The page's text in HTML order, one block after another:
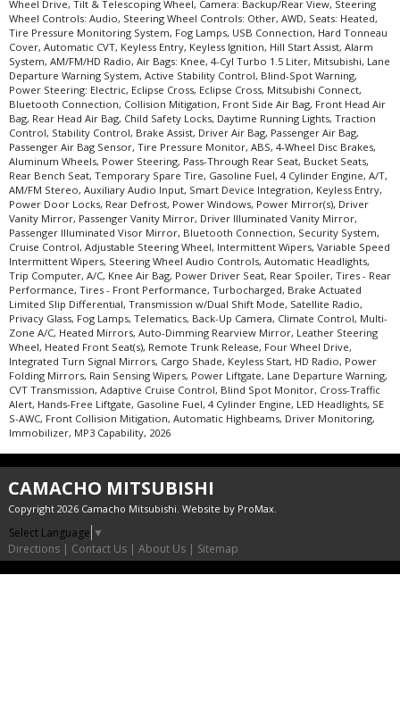
Wheel Drive, Tilt & Telescoping Wheel, Camera: Backup/Rear View, Steering
Wheel Controls: Audio, Steering Wheel Controls: Other, AWD, Seats: Heated,
Tire Pressure Monitoring System, Fog Lamps, USB Connection, Hard Tonneau
Cover, Automatic CVT, Keyless Entry, Keyless Ignition, Hill Start Assist, Alarm
System, AM/FM/HD Radio, Air Bags: Knee, 4-Cyl Turbo 1.5 Liter, Mitsubishi, Lane
Departure Warning System, Active Stability Control, Blind-Spot Warning,
Power Steering: Electric, Eclipse Cross, Eclipse Cross, Mitsubishi Connect,
Bluetooth Connection, Collision Mitigation, Front Side Air Bag, Front Head Air
Bag, Rear Head Air Bag, Child Safety Locks, Daytime Running Lights, Traction
Control, Stability Control, Brake Assist, Driver Air Bag, Passenger Air Bag,
Passenger Air Bag Sensor, Tire Pressure Monitor, ABS, 4-Wheel Disc Brakes,
Aluminum Wheels, Power Steering, Pass-Through Rear Seat, Bucket Seats,
Rear Bench Seat, Temporary Spare Tire, Gasoline Fuel, 4 Cylinder Engine, A/T,
AM/FM Stereo, Auxiliary Audio Input, Smart Device Integration, Keyless Entry,
Power Door Locks, Rear Defrost, Power Windows, Power Mirror(s), Driver
Vanity Mirror, Passenger Vanity Mirror, Driver Illuminated Vanity Mirror,
Passenger Illuminated Visor Mirror, Bluetooth Connection, Security System,
Cruise Control, Adjustable Steering Wheel, Intermittent Wipers, Variable Speed
Intermittent Wipers, Steering Wheel Audio Controls, Automatic Headlights,
Trip Computer, A/C, Knee Air Bag, Power Driver Seat, Rear Spoiler, Tires - Rear
Performance, Tires - Front Performance, Turbocharged, Brake Actuated
Limited Slip Differential, Transmission w/Dual Shift Mode, Satellite Radio,
Privacy Glass, Fog Lamps, Telematics, Back-Up Camera, Climate Control, Multi-
Zone A/C, Heated Mirrors, Auto-Dimming Rearview Mirror, Leather Steering
Wheel, Heated Front Seat(s), Remote Trunk Release, Four Wheel Drive,
Integrated Turn Signal Mirrors, Cargo Shade, Keyless Start, HD Radio, Power
Folding Mirrors, Rain Sensing Wipers, Power Liftgate, Lane Departure Warning,
CVT Transmission, Adaptive Cruise Control, Blind Spot Monitor, Cross-Traffic
Alert, Hands-Free Liftgate, Gasoline Fuel, 4 Cylinder Engine, LED Headlights, SE
S-AWC, Front Collision Mitigation, Automatic Highbeams, Driver Monitoring,
Immobilizer, MP3 Capability, 2026
CAMACHO MITSUBISHI
Copyright 2026 Camacho Mitsubishi. Website by ProMax.
Select Language ▼
Directions| Contact Us| About Us| Sitemap